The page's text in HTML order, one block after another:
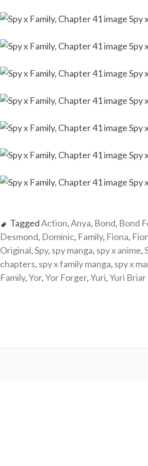
TaggedAction,Anya, Bond, Bond
Desmond, Dominic, Family, Fiona,
Original,Spy, spy manga, spy x anime,
chapters, spy x family manga, spy x
Family,Yor,Yor Forger,Yuri,Yuri Briar